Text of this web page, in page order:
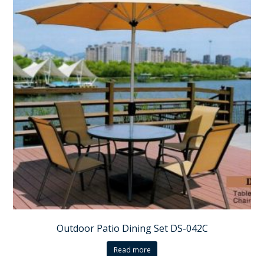
Outdoor Patio Dining Set DS-042C
Read more